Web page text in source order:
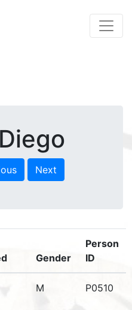
Next
Gender
Person
ID
M P0510